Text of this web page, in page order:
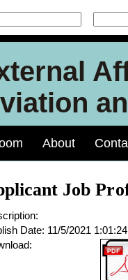
About
Job
Date: 11/5/2021